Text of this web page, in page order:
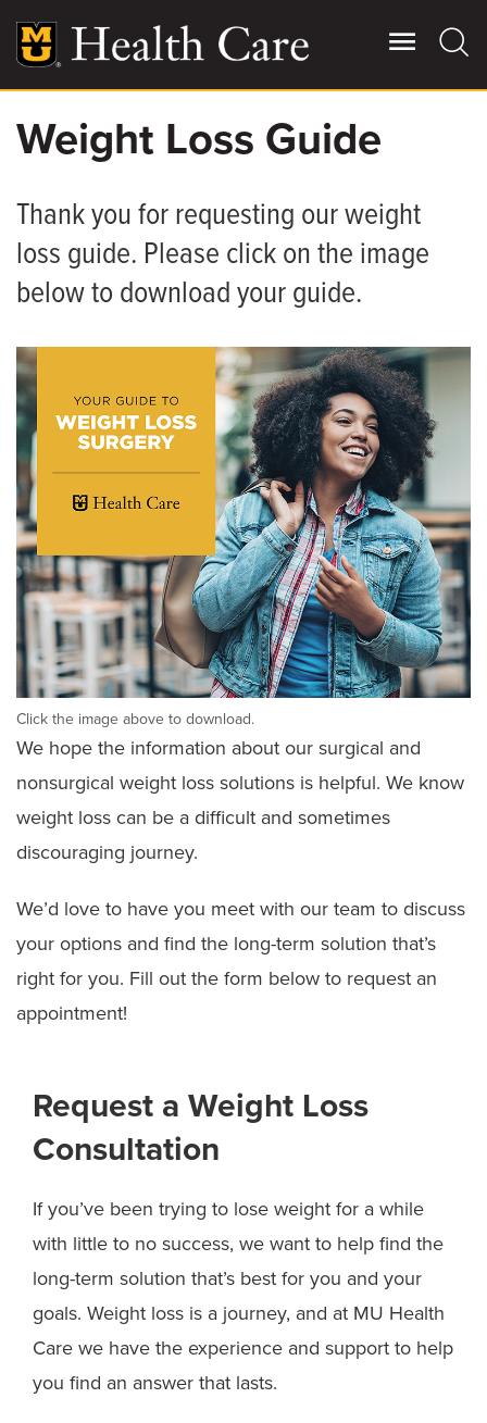
main
content
Main
Giving
Patient Stories
Contact Us
For Referring Providers
Weight Loss Guide
Thank you for requesting our weight
loss guide. Please click on the image
below to download your guide.
Click the image above to download.
We hope the information about our surgical and
nonsurgical weight loss solutions is helpful. We know
weight loss can be a difficult and sometimes
discouraging journey.
We’d love to have you meet with our team to discuss
your options and find the long-term solution that’s
right for you. Fill out the form below to request an
appointment!
Request a Weight Loss
Consultation
If you’ve been trying to lose weight for a while
with little to no success, we want to help find the
long-term solution that’s best for you and your
goals. Weight loss is a journey, and at MU Health
Care we have the experience and support to help
you find an answer that lasts.